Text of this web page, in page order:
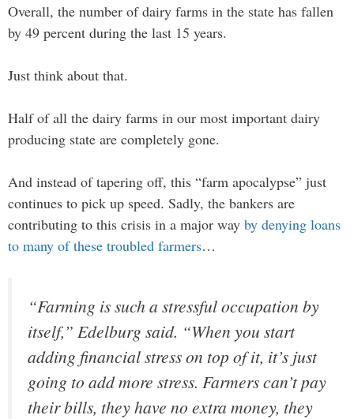
Overall, the number of dairy farms in the state has fallen
by 49 percent during the last 15 years.
Just think about that.
Half of all the dairy farms in our most important dairy
producing state are completely gone.
And instead of tapering off, this “farm apocalypse” just
continues to pick up speed. Sadly, the bankers are
contributing to this crisis in a major way by denying loans
to many of these troubled farmers…
“Farming is such a stressful occupation by
itself,” Edelburg said. “When you start
adding financial stress on top of it, it’s just
going to add more stress. Farmers can’t pay
their bills, they have no extra money, they